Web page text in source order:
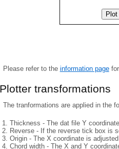
Please refer to the information pagefor
Plotter transformations
The tranformations are applied in the
Thickness - The dat file Y
Reverse - If the reverse tick box is
Origin - The X coordinate is
Chord width - The X and Y